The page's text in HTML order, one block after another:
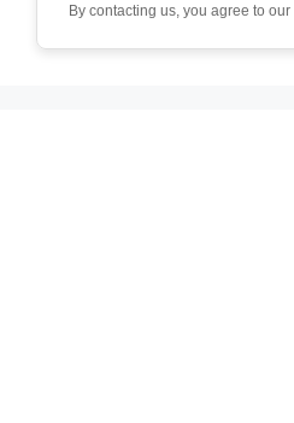
By contacting us, you agree to our